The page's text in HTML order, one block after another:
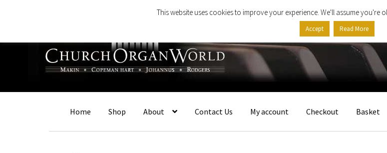
navigation
content
Home Shop About Contact Us My account Checkout Basket
This website uses cookies to improve your experience. We'll assume you're
Accept Read More